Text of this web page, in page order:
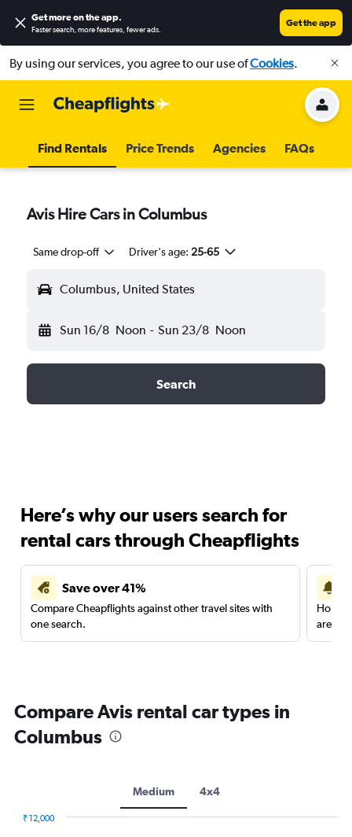
Get more on the app.
Faster search, more features, fewer ads.
Get the app
By using our services, you agree to our use ofCookies.
Find Rentals Price Trends Agencies FAQs
Avis Hire Cars in Columbus
Same drop-off Driver's age: 25-65
Columbus, United States
Sun 16/8 Noon - Sun 23/8 Noon
Search
Here’s why our users search for
rental cars through Cheapflights
Save over 41%
Compare Cheapflights against other travel sites with
one search.
are
Compare Avis rental car types in
Columbus
Medium 4x4
₹ 12,000